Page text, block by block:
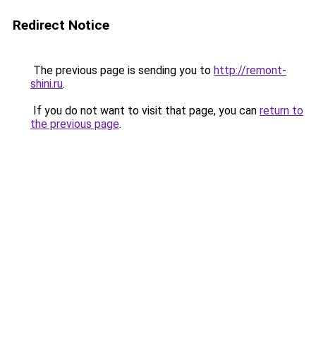
Redirect Notice
The previous page is sending you to http://remont-
shini.ru.
If you do not want to visit that page, you can return to
the previous page.